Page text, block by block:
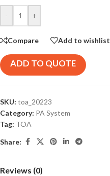
- +
Compare Add to wishlist
ADD TO QUOTE
SKU: toa_20223
Category: PA System
Tag: TOA
Share:
Reviews (0)